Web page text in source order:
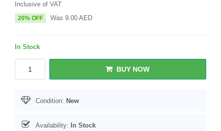
Inclusive of VAT
20% OFF Was 9.00 AED
In Stock
BUY NOW
Condition: New
Availability: In Stock